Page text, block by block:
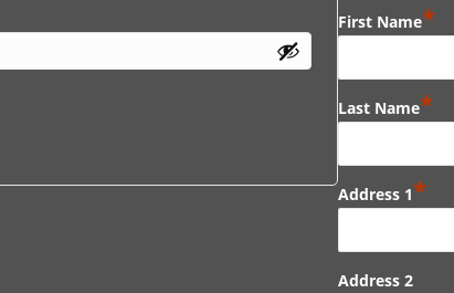
First Name*
Last Name*
Address 1*
Address 2